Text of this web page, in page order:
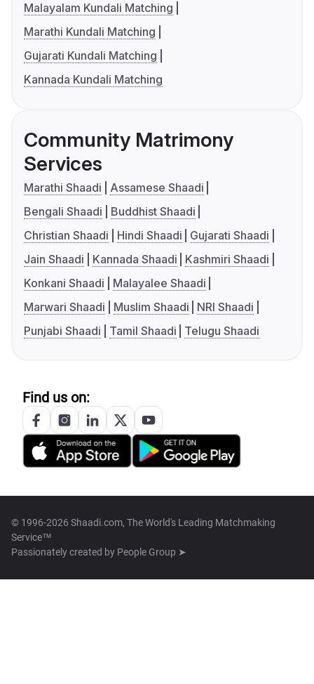
Malayalam Kundali Matching
Marathi Kundali Matching
Gujarati Kundali Matching
Kannada Kundali Matching
Community Matrimony
Services
Marathi Shaadi
Assamese Shaadi
Bengali Shaadi
Buddhist Shaadi
Christian Shaadi
Hindi Shaadi
Gujarati Shaadi
Jain Shaadi
Kannada Shaadi
Kashmiri Shaadi
Konkani Shaadi
Malayalee Shaadi
Marwari Shaadi
Muslim Shaadi
NRI Shaadi
Punjabi Shaadi
Tamil Shaadi Telugu Shaadi
Find us on:
© 1996-2026 Shaadi.com, The World's Leading Matchmaking
Service™
Passionately created by People Group ➤